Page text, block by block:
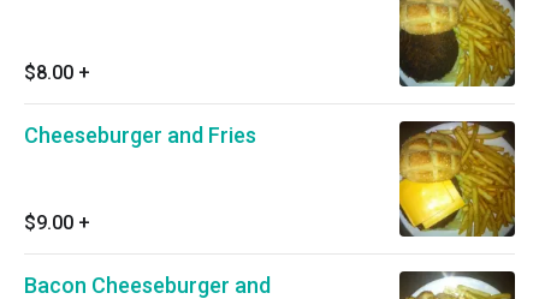
$8.00 +
Cheeseburger and Fries
$9.00 +
Bacon Cheeseburger and